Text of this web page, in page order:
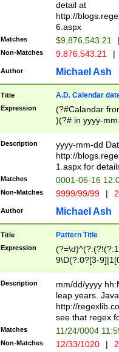
separtor must
(?:\d+)) # more
[,.]\d{2})?$ #
detail at
http://
6.aspx
Matches $9,876,543.21
Non-Matches 9.876.543.21 |
Author Michael Ash
Title A.D. Calendar
Expression
(?#Calandar
)(?# in yyyy-
4]))|(?#Missing
9]|1[0-3]))(?#or
missing days
one or the
beginning a the
(?'sep'[-./
check for valid
year in year 4
leap
[26])(?#leap
29
a digit check
9]|1[012])(?#
seconds
hour format
#required
Description
yyyy-mm-dd
http://
1.aspx for
Matches 0001-06-16
Non-Matches 9999/99/99 |
Author Michael Ash
Title Pattern Title
Expression
9\D(?:0?[3-
[469]|11)(?!\/
((?:(?:0?[1-
Description
mm/dd/yyyy
leap years.
http://
see that regex
Matches 11/24/0004
Non-Matches 12/33/1020 |